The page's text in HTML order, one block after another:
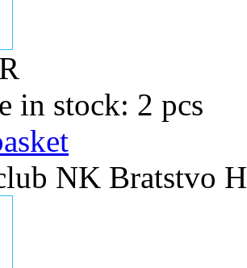
in stock: 2 pcs
NK Bratstvo